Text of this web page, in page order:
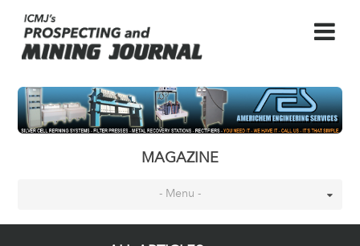
MAGAZINE
- Menu -